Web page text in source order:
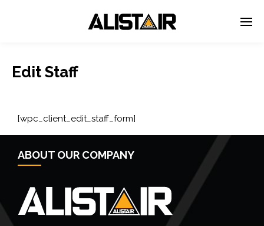
Edit Staff
[wpc_client_edit_staff_form]
ABOUT OUR COMPANY